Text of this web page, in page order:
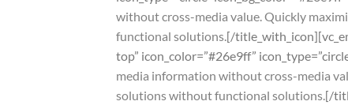
without cross-media value. Quickly
functional solutions.[/
top” icon_color=”#26e9ff”
media information without cross-media
solutions without functional solutions.[/